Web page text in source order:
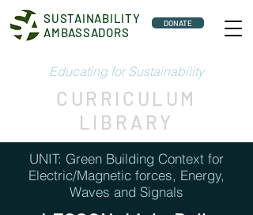
SUSTAINABILITY
AMBASSADORS
DONATE
Educating for Sustainability
CURRICULUM
LIBRARY
UNIT: Green Building Context for
Electric/Magnetic forces, Energy,
Waves and Signals